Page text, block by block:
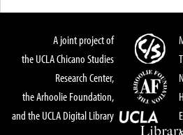
A joint project of
the UCLA Chicano Studies
Research Center,
the Arhoolie Foundation,
and the UCLA Digital Library